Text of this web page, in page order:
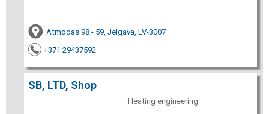
Atmodas 98 - 59, Jelgava, LV-3007
+371 29437592
SB, LTD, Shop
Heating engineering